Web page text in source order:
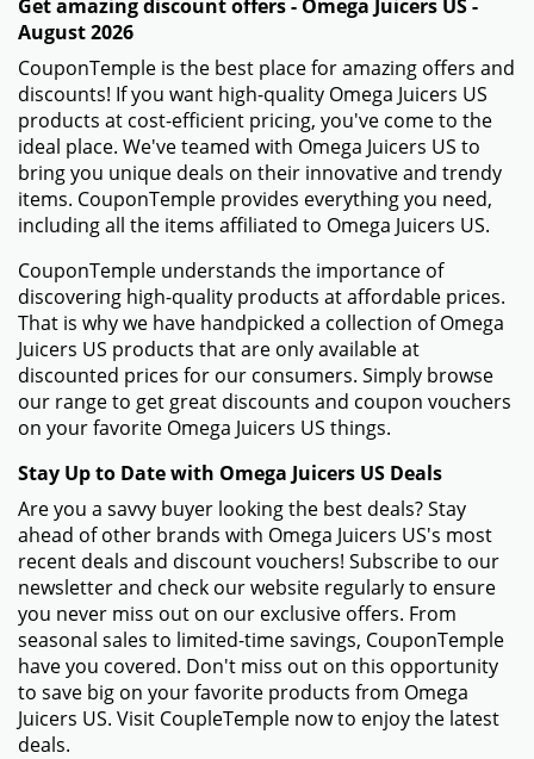
Get amazing discount offers - Omega Juicers US -
August 2026
CouponTemple is the best place for amazing offers and
discounts! If you want high-quality Omega Juicers US
products at cost-efficient pricing, you've come to the
ideal place. We've teamed with Omega Juicers US to
bring you unique deals on their innovative and trendy
items. CouponTemple provides everything you need,
including all the items affiliated to Omega Juicers US.
CouponTemple understands the importance of
discovering high-quality products at affordable prices.
That is why we have handpicked a collection of Omega
Juicers US products that are only available at
discounted prices for our consumers. Simply browse
our range to get great discounts and coupon vouchers
on your favorite Omega Juicers US things.
Stay Up to Date with Omega Juicers US Deals
Are you a savvy buyer looking the best deals? Stay
ahead of other brands with Omega Juicers US's most
recent deals and discount vouchers! Subscribe to our
newsletter and check our website regularly to ensure
you never miss out on our exclusive offers. From
seasonal sales to limited-time savings, CouponTemple
have you covered. Don't miss out on this opportunity
to save big on your favorite products from Omega
Juicers US. Visit CoupleTemple now to enjoy the latest
deals.